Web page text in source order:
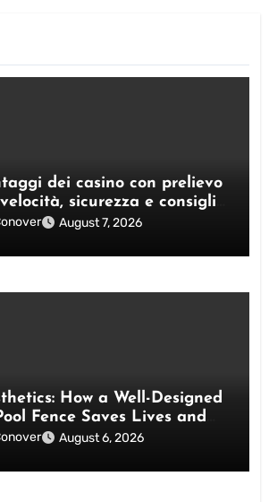
dei casino con prelievo
sicurezza e consigli
August 7, 2026
How a Well-Designed
Fence Saves Lives and
Outdoor Space
August 6, 2026